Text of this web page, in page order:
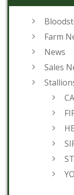
Farm
News
Sales